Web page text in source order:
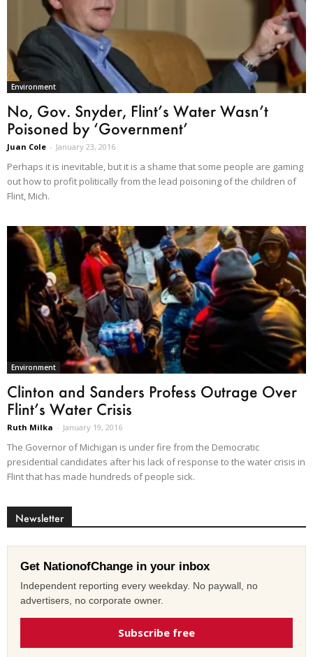
Environment
No, Gov. Snyder, Flint’s Water Wasn’t
Poisoned by ‘Government’
Juan Cole - January 23, 2016
Perhaps it is inevitable, but it is a shame that some people are gaming
out how to profit politically from the lead poisoning of the children of
Flint, Mich.
Environment
Clinton and Sanders Profess Outrage Over
Flint’s Water Crisis
Ruth Milka - January 19, 2016
The Governor of Michigan is under fire from the Democratic
presidential candidates after his lack of response to the water crisis in
Flint that has made hundreds of people sick.
Newsletter
Get NationofChange in your inbox
Independent reporting every weekday. No paywall, no
advertisers, no corporate owner.
Subscribe free